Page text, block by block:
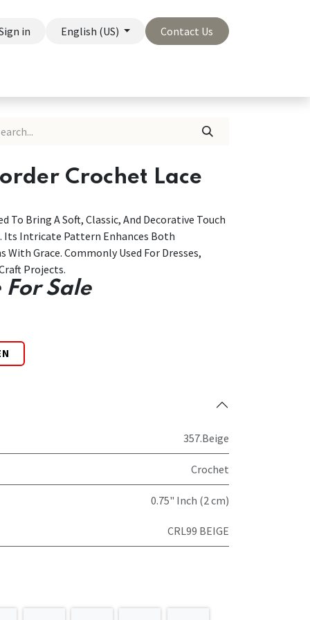
in English (US) Contact Us
Crochet Lace
To Bring A Soft, Classic, And Decorative Touch
Its Intricate Pattern Enhances Both
Grace. Commonly Used For Dresses,
Projects.
Sale
357.Beige
Crochet
0.75" Inch (2 cm)
CRL99 BEIGE